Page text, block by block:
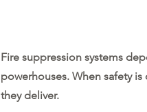
Fire suppression systems
powerhouses. When safety is
they deliver.